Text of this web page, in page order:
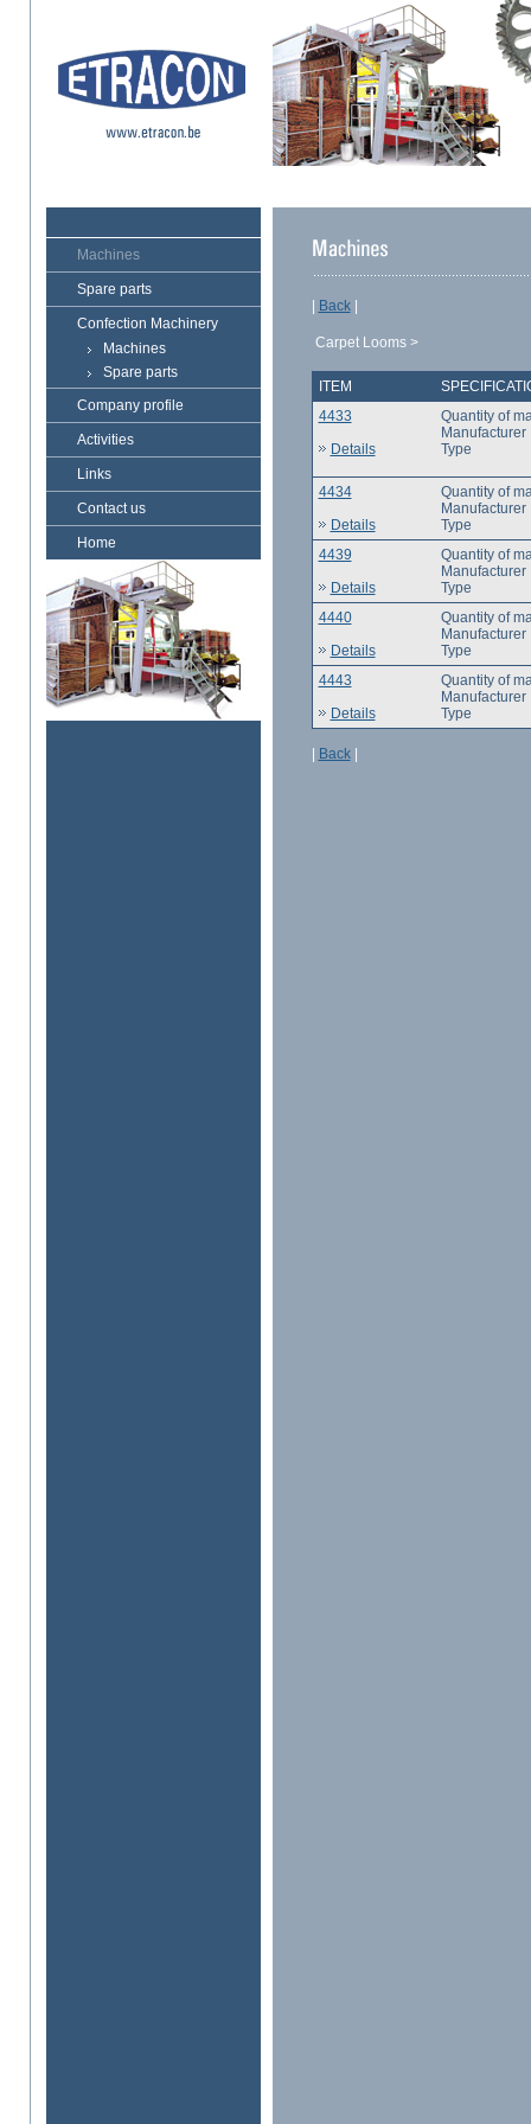
Machines
Spare parts
Confection Machinery
Machines
Spare parts
Company profile
Activities
Links
Contact us
Home
Back|
Carpet Looms >
ITEM
4433
Details
Quantity of
Manufacturer
Type
4434
Details
Quantity of
Manufacturer
Type
4439
Details
Quantity of
Manufacturer
Type
4440
Details
Quantity of
Manufacturer
Type
4443
Details
Quantity of
Manufacturer
Type
Back|